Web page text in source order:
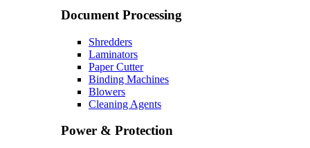
Document Processing
Shredders
Laminators
Paper Cutter
Binding Machines
Blowers
Cleaning Agents
Power & Protection